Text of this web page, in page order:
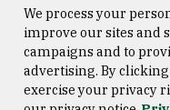
Consumer Information
We process your
improve our sites and
campaigns and to
advertising. By
exercise your privacy